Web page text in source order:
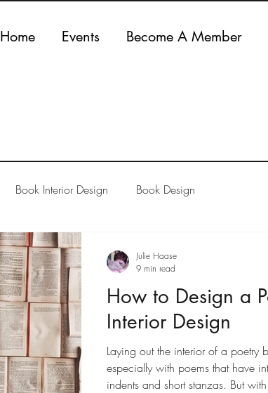
Home Events Become A Member
Book Interior Design Book Design
How to Design a
Interior Design
Laying out the interior of a poetry
especially with poems that have
indents and short stanzas. But
Julie Haase
9 min read